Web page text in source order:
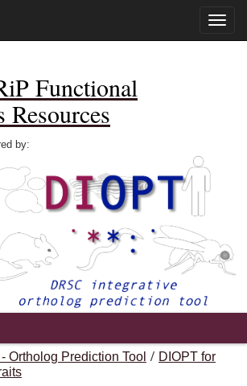
Toggle
Functional
Resources
by:
Ortholog Prediction Tool / DIOPT for